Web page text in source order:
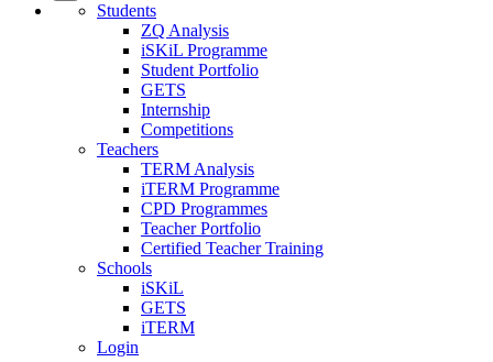
Students
ZQ Analysis
iSKiL Programme
Student Portfolio
GETS
Internship
Competitions
Teachers
TERM Analysis
iTERM Programme
CPD Programmes
Teacher Portfolio
Certified Teacher Training
Schools
iSKiL
GETS
iTERM
Login